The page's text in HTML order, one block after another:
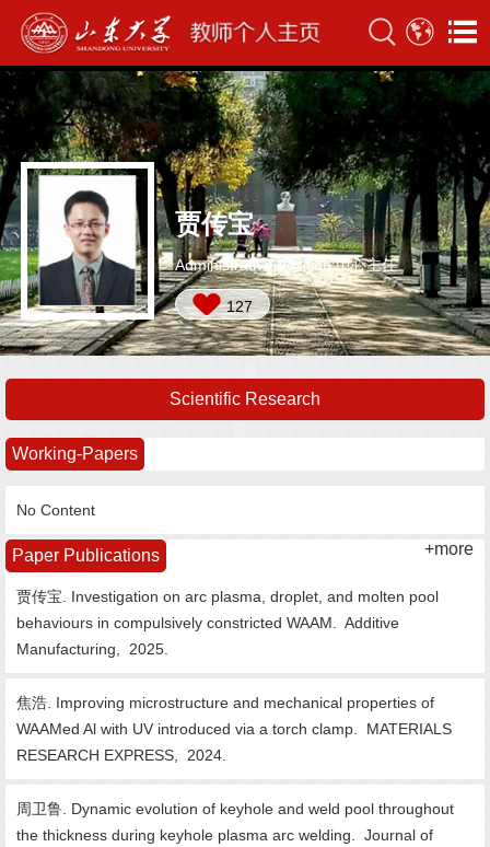
贾传宝
Administrative Position:中心主任
127
Scientific Research
Working-Papers
No Content
Paper Publications +more
贾传宝. Investigation on arc plasma, droplet, and molten pool
behaviours in compulsively constricted WAAM.
Additive
Manufacturing,
2025.
焦浩. Improving microstructure and mechanical properties of
WAAMed Al with UV introduced via a torch clamp.
MATERIALS
RESEARCH EXPRESS,
2024.
周卫鲁. Dynamic evolution of keyhole and weld pool throughout
the thickness during keyhole plasma arc welding.
Journal of